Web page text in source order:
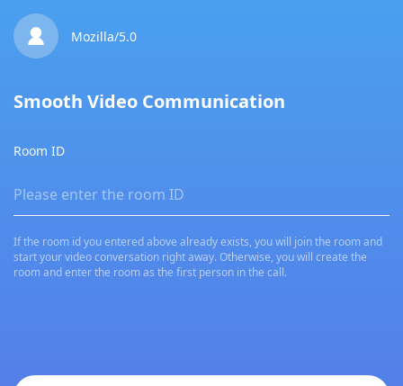
 Mozilla/5.0
Smooth Video Communication
Room ID
If the room id you entered above already exists, you will join the room and
start your video conversation right away. Otherwise, you will create the
room and enter the room as the first person in the call.